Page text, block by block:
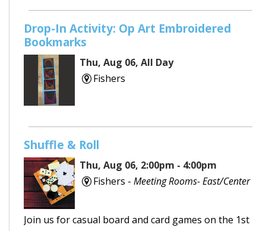
Drop-In Activity: Op Art Embroidered
Bookmarks
Thu, Aug 06, All Day
Fishers
Shuffle & Roll
Thu, Aug 06, 2:00pm - 4:00pm
Fishers - Meeting Rooms- East/Center
Join us for casual board and card games on the 1st